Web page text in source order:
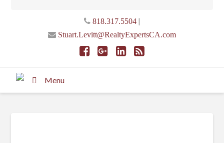
818.317.5504|
Stuart.Levitt@RealtyExpertsCA.com
Menu